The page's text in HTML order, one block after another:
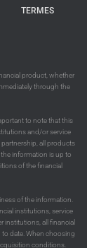
TERMES
product, whether
through the
to note that this
and/or service
all products
the information is up to
of the financial
of the information.
institutions, service
institutions, all financial
date. When choosing
conditions.